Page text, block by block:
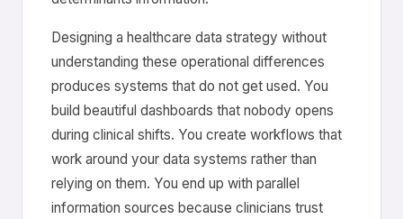
Designing a healthcare data strategy without
understanding these operational differences
produces systems that do not get used. You
build beautiful dashboards that nobody opens
during clinical shifts. You create workflows that
work around your data systems rather than
relying on them. You end up with parallel
information sources because clinicians trust